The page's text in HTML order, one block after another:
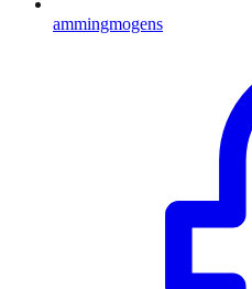
ammingmogens